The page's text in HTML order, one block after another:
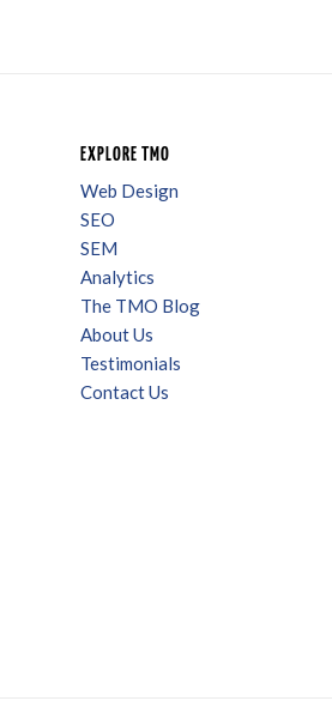
EXPLORE TMO
Web Design
SEO
SEM
Analytics
The TMO Blog
About Us
Testimonials
Contact Us